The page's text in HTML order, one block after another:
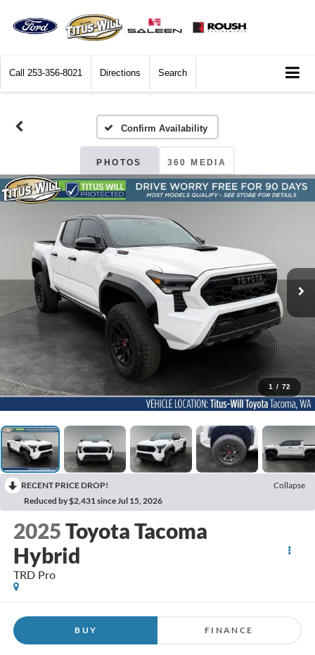
Call 253-356-8021 Directions Search
Confirm Availability
PHOTOS 360 MEDIA
1 / 72
RECENT PRICE DROP!
Collapse
Reduced by $2,431 since Jul 15, 2026
2025Toyota Tacoma
Hybrid
TRD Pro
BUY FINANCE